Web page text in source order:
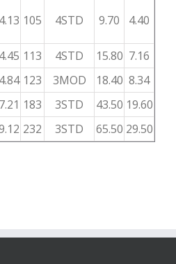
4.13 105 4STD 9.70 4.40
4.45 113 4STD 15.80 7.16
4.84 123 3MOD 18.40 8.34
7.21 183 3STD 43.50 19.60
232 3STD 65.50 29.50